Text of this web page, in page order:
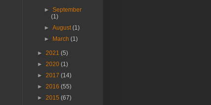
► September
(1)
► August(1)
►
March (1)
► 2021 (5)
► 2020 (1)
► 2017 (14)
► 2016 (55)
► 2015 (67)